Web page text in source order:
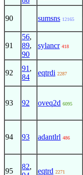
90 sumsns 12165
91
56,
89,
90
sylancr 418
92
91 ,
84
eqtrdi 2287
93 92 oveq2d 6095
94 93 adantlrl 486
95
82,
eqtrd 2271